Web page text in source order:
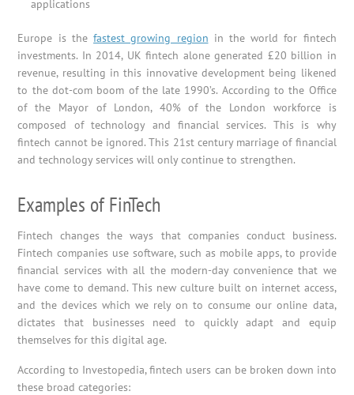
applications
Europe is thefastest growing region in the world for fintech
investments. In 2014, UK fintech alone generated £20 billion in
revenue, resulting in this innovative development being likened
to the dot-com boom of the late 1990’s. According to the Office
of the Mayor of London, 40% of the London workforce is
composed of technology and financial services. This is why
fintech cannot be ignored. This 21st century marriage of financial
and technology services will only continue to strengthen.
Examples of FinTech
Fintech changes the ways that companies conduct business.
Fintech companies use software, such as mobile apps, to provide
financial services with all the modern-day convenience that we
have come to demand. This new culture built on internet access,
and the devices which we rely on to consume our online data,
dictates that businesses need to quickly adapt and equip
themselves for this digital age.
According to Investopedia, fintech users can be broken down into
these broad categories: